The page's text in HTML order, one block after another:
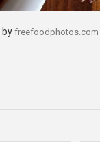
by freefoodphotos.com